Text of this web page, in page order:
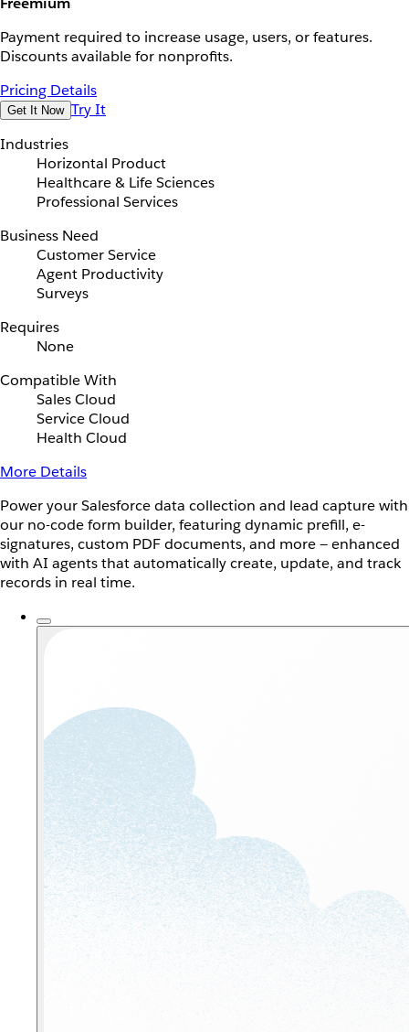
Payment required to increase usage, users, or features.
Discounts available for nonprofits.
Pricing Details
Get It Now Try It
Industries
Horizontal Product
Healthcare & Life Sciences
Professional Services
Business Need
Customer Service
Agent Productivity
Surveys
Requires
None
Compatible With
Sales Cloud
Service Cloud
Health Cloud
More Details
Power your Salesforce data collection and lead capture with
our no-code form builder, featuring dynamic prefill, e-
signatures, custom PDF documents, and more — enhanced
with AI agents that automatically create, update, and track
records in real time.